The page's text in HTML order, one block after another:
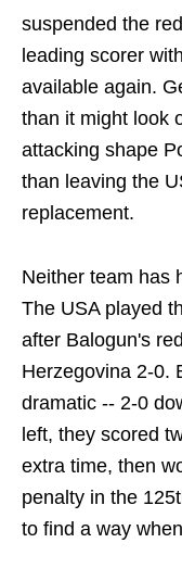
suspended the
leading scorer
available again.
than it might look
attacking shape
than leaving the
replacement.
Neither team has
The USA played
after Balogun's
Herzegovina 2-0.
dramatic -- 2-0
left, they scored
extra time, then
penalty in the
to find a way